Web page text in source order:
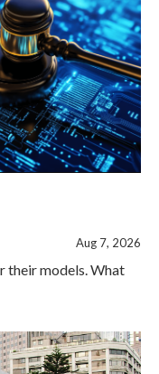
Aug 7, 2026
their models. What